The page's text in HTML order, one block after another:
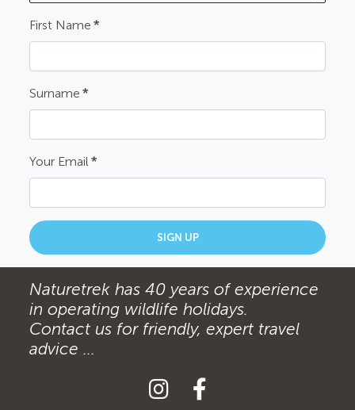
First Name *
Surname *
Your Email *
SIGN UP
Naturetrek has 40 years of experience
in operating wildlife holidays.
Contact us for friendly, expert travel
advice ...